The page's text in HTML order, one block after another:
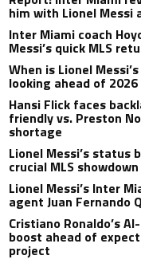
him with Lionel Messi
Inter Miami coach
Messi’s quick MLS
When is Lionel
looking ahead of
Hansi Flick faces
friendly vs. Preston
shortage
Lionel Messi’s status
crucial MLS
Lionel Messi’s Inter
agent Juan Fernando
Cristiano Ronaldo’s
boost ahead of
project